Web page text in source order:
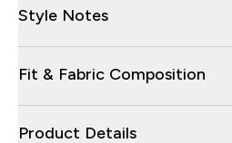
Style Notes
Fit & Fabric Composition
Product Details